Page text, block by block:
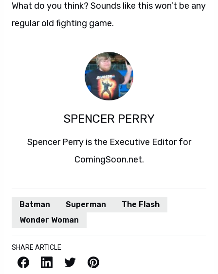
What do you think? Sounds like this won’t be any
regular old fighting game.
SPENCER PERRY
Spencer Perry is the Executive Editor for
ComingSoon.net.
Batman Superman
The Flash
Wonder Woman
SHARE ARTICLE
Facebook LinkedIn X / Twitter Pinterest